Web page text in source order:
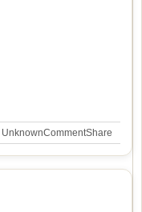
UnknownCommentShare